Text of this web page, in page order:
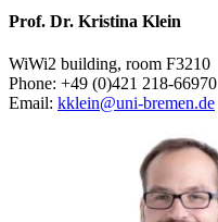
Prof. Dr. Kristina Klein
WiWi2 building, room F3210
Phone: +49 (0)421 218-66970
Email: kklein@uni-bremen.de